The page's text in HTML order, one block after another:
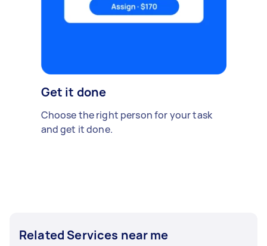
Get it done
Choose the right person for your task
and get it done.
Related Services near me